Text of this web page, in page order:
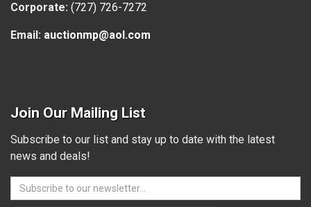
Corporate: (727) 726-7272
Email: auctionmp@aol.com
Join Our Mailing List
Subscribe to our list and stay up to date with the latest
news and deals!